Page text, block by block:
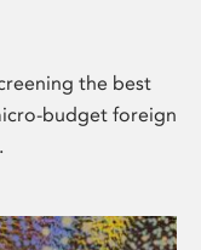
the best
budget foreign